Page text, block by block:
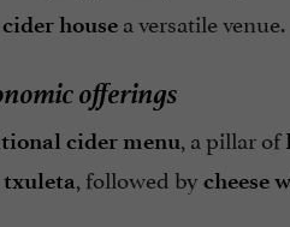
housea versatile venue.
offerings
cider menu, a pillar of
txuleta, followed by cheese